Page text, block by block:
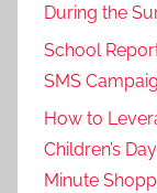
During the
School
SMS
How to
Children’s
Minute